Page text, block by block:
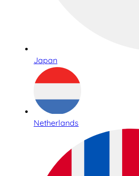
Japan
Netherlands